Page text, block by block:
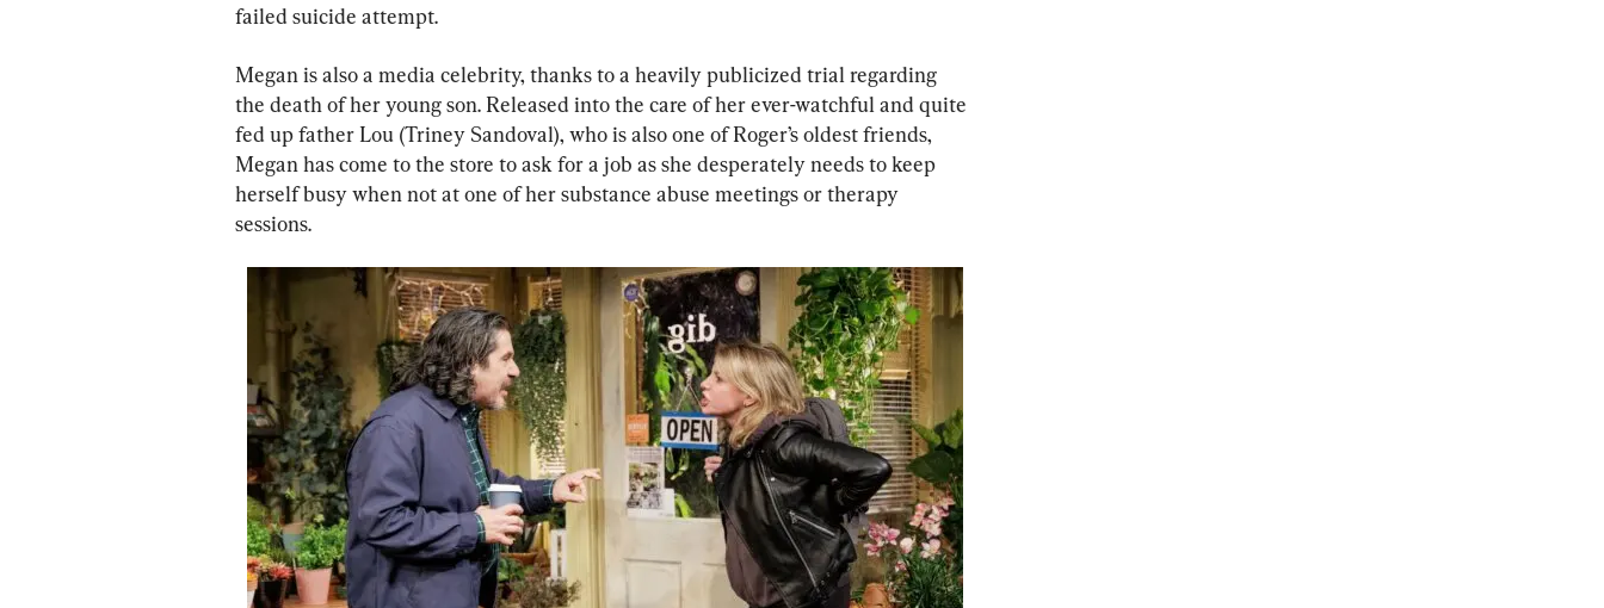
failed suicide attempt.
Megan is also a media celebrity, thanks to a heavily publicized trial regarding
the death of her young son. Released into the care of her ever-watchful and quite
fed up father Lou (Triney Sandoval), who is also one of Roger’s oldest friends,
Megan has come to the store to ask for a job as she desperately needs to keep
herself busy when not at one of her substance abuse meetings or therapy
sessions.